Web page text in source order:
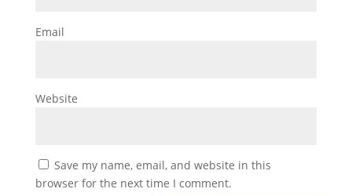
Email
Website
Save my name, email, and website in this
browser for the next time I comment.